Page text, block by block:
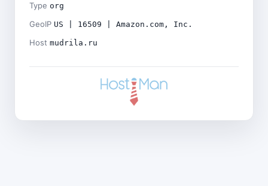
Type org
GeoIP US | 16509 | Amazon.com, Inc.
Host mudrila.ru